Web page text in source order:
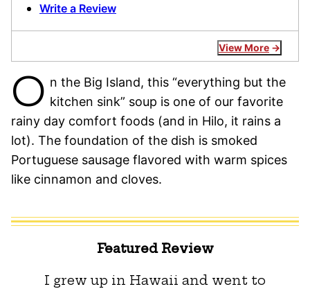
Write a Review
View More
O n the Big Island, this “everything but the
kitchen sink” soup is one of our favorite
rainy day comfort foods (and in Hilo, it rains a
lot). The foundation of the dish is smoked
Portuguese sausage flavored with warm spices
like cinnamon and cloves.
Featured Review
I grew up in Hawaii and went to